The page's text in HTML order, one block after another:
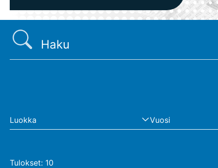
Luokka Vuosi
Tulokset: 10